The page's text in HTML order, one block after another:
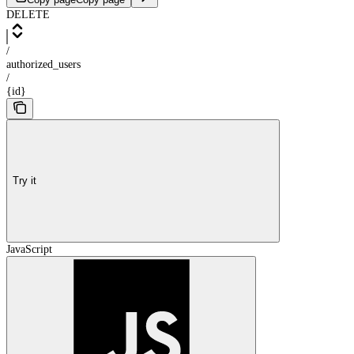
DELETE
/
authorized_users
/
{id}
Try it
JavaScript